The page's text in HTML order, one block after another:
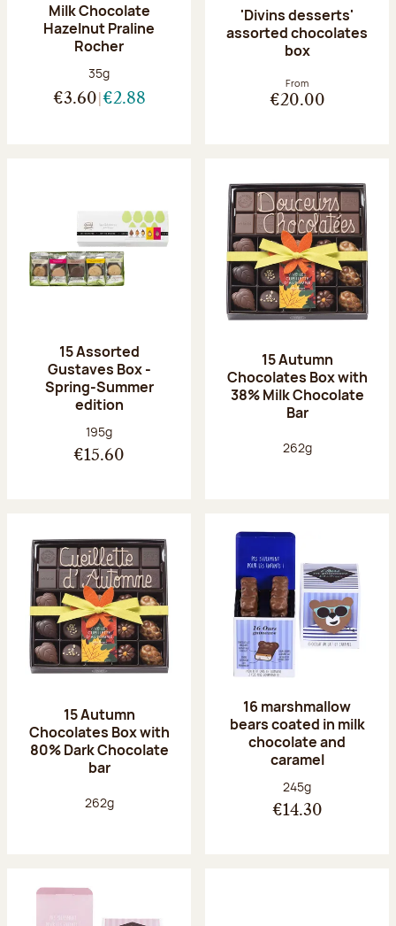
Milk Chocolate
Hazelnut Praline
Rocher
Net weight:
35g
€3.60 €2.88
'Divins desserts'
assorted chocolates
box
From
€20.00
15 Assorted
Gustaves Box -
Spring-Summer
edition
Net weight:
195g
€15.60
15 Autumn
Chocolates Box with
38% Milk Chocolate
Bar
Net weight:
262g
15 Autumn
Chocolates Box with
80% Dark Chocolate
bar
Net weight:
262g
16 marshmallow
bears coated in milk
chocolate and
caramel
Net weight:
245g
€14.30